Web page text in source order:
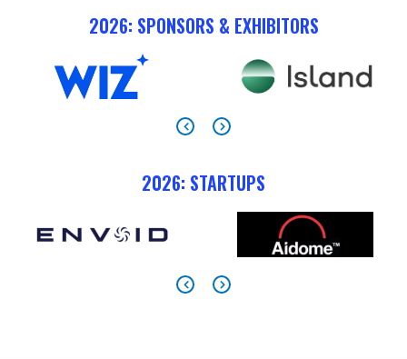
2026: SPONSORS & EXHIBITORS
2026: STARTUPS